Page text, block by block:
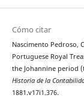
Cómo citar
Nascimento Pedroso,
Portuguese Royal
the Johannine period
Historia de la
1881.v17i1.376.